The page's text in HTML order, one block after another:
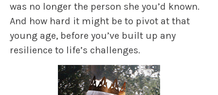
was no longer the person she you’d known.
And how hard it might be to pivot at that
young age, before you’ve built up any
resilience to life’s challenges.